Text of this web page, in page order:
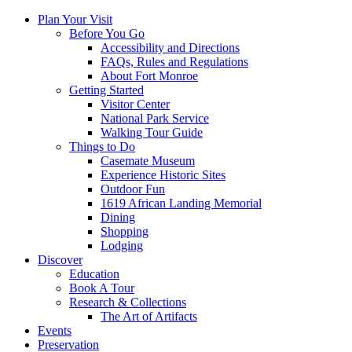
Plan Your Visit
Before You Go
Accessibility and Directions
FAQs, Rules and Regulations
About Fort Monroe
Getting Started
Visitor Center
National Park Service
Walking Tour Guide
Things to Do
Casemate Museum
Experience Historic Sites
Outdoor Fun
1619 African Landing Memorial
Dining
Shopping
Lodging
Discover
Education
Book A Tour
Research & Collections
The Art of Artifacts
Events
Preservation